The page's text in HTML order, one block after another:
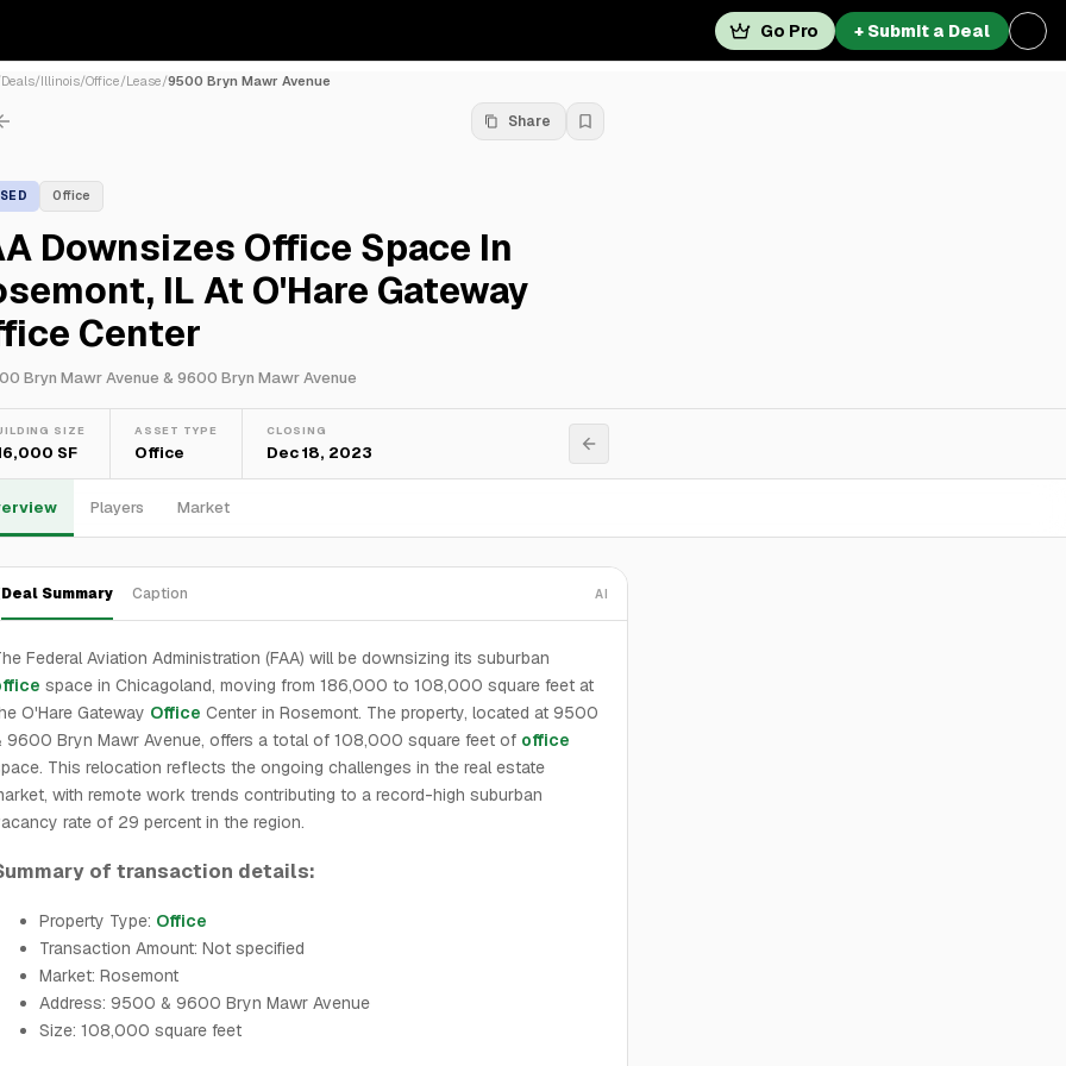
Go Pro + Submit a Deal
Deals/Illinois/Office/Lease/9500 Bryn Mawr Avenue
Share
Office
Downsizes Office Space In
IL At O'Hare Gateway
Center
Bryn Mawr Avenue & 9600 Bryn Mawr Avenue
SIZE
SF
ASSET TYPE
Office
CLOSING
Dec 18, 2023
Players Market
Deal Summary Caption AI
Federal Aviation Administration (FAA) will be downsizing its suburban
space in Chicagoland, moving from 186,000 to 108,000 square feet at
O'Hare Gateway Office Center in Rosemont. The property, located at 9500
9600 Bryn Mawr Avenue, offers a total of 108,000 square feet of office
This relocation reflects the ongoing challenges in the real estate
with remote work trends contributing to a record-high suburban
rate of 29 percent in the region.
of transaction details:
Property Type: Office
Transaction Amount: Not specified
Market: Rosemont
Address: 9500 & 9600 Bryn Mawr Avenue
Size: 108,000 square feet